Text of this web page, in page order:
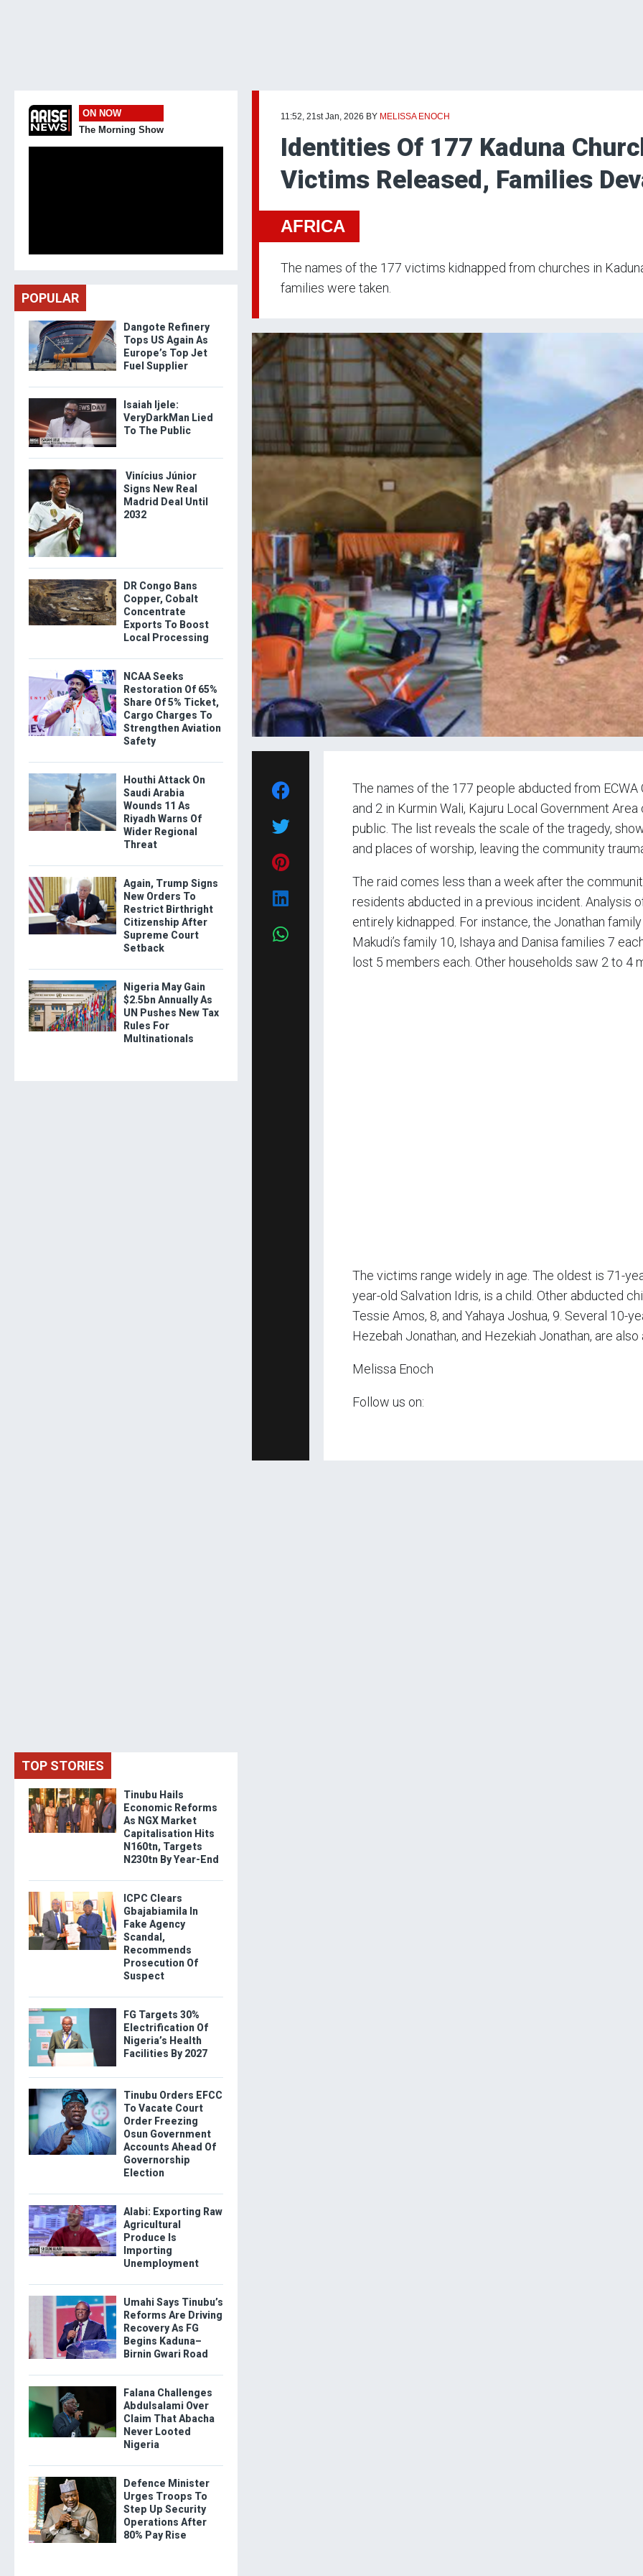
11:52, 21st Jan, 2026 BY MELISSA ENOCH
Identities Of 177 Kaduna
Victims Released, Families
AFRICA
The names of the 177 victims kidnapped from churches in
families were taken.
The names of the 177 people abducted from ECWA
and 2 in Kurmin Wali, Kajuru Local Government Area
public. The list reveals the scale of the tragedy,
and places of worship, leaving the community
The raid comes less than a week after the
residents abducted in a previous incident. Analysis
entirely kidnapped. For instance, the Jonathan
Makudi’s family 10, Ishaya and Danisa families 7
lost 5 members each. Other households saw 2 to 4
The victims range widely in age. The oldest is 71-
year-old Salvation Idris, is a child. Other abducted
Tessie Amos, 8, and Yahaya Joshua, 9. Several 10-
Hezebah Jonathan, and Hezekiah Jonathan, are also
Melissa Enoch
Follow us on:
ON NOW
The Morning Show
POPULAR
Dangote Refinery
Tops US Again As
Europe’s Top Jet
Fuel Supplier
Isaiah Ijele:
VeryDarkMan Lied
To The Public
Vinícius Júnior
Signs New Real
Madrid Deal Until
2032
DR Congo Bans
Copper, Cobalt
Concentrate
Exports To Boost
Local Processing
NCAA Seeks
Restoration Of 65%
Share Of 5% Ticket,
Cargo Charges To
Strengthen Aviation
Safety
Houthi Attack On
Saudi Arabia
Wounds 11 As
Riyadh Warns Of
Wider Regional
Threat
Again, Trump Signs
New Orders To
Restrict Birthright
Citizenship After
Supreme Court
Setback
Nigeria May Gain
$2.5bn Annually As
UN Pushes New Tax
Rules For
Multinationals
TOP STORIES
Tinubu Hails
Economic Reforms
As NGX Market
Capitalisation Hits
N160tn, Targets
N230tn By Year-End
ICPC Clears
Gbajabiamila In
Fake Agency
Scandal,
Recommends
Prosecution Of
Suspect
FG Targets 30%
Electrification Of
Nigeria’s Health
Facilities By 2027
Tinubu Orders EFCC
To Vacate Court
Order Freezing
Osun Government
Accounts Ahead Of
Governorship
Election
Alabi: Exporting Raw
Agricultural
Produce Is
Importing
Unemployment
Umahi Says Tinubu’s
Reforms Are Driving
Recovery As FG
Begins Kaduna–
Birnin Gwari Road
Falana Challenges
Abdulsalami Over
Claim That Abacha
Never Looted
Nigeria
Defence Minister
Urges Troops To
Step Up Security
Operations After
80% Pay Rise